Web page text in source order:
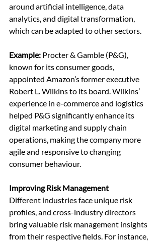
around artificial intelligence, data
analytics, and digital transformation,
which can be adapted to other sectors.
Example: Procter & Gamble (P&G),
known for its consumer goods,
appointed Amazon’s former executive
Robert L. Wilkins to its board. Wilkins’
experience in e-commerce and logistics
helped P&G significantly enhance its
digital marketing and supply chain
operations, making the company more
agile and responsive to changing
consumer behaviour.
Improving Risk Management
Different industries face unique risk
profiles, and cross-industry directors
bring valuable risk management insights
from their respective fields. For instance,